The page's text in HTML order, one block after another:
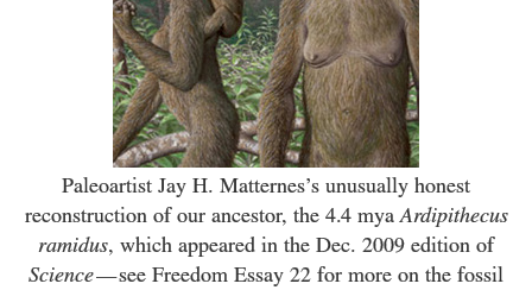
Paleoartist Jay H. Matternes’s unusually honest
reconstruction of our ancestor, the 4.4mya Ardipithecus
ramidus, which appeared in the Dec. 2009 edition of
Science—see Freedom Essay 22 for more on the fossil